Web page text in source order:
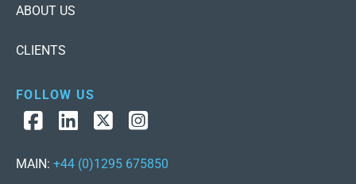
ABOUT US
CLIENTS
FOLLOW US
MAIN: +44 (0)1295 675850